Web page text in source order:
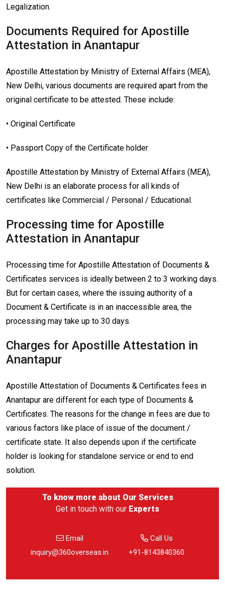
Legalization.
Documents Required for Apostille
Attestation in Anantapur
Apostille Attestation by Ministry of External Affairs (MEA),
New Delhi, various documents are required apart from the
original certificate to be attested. These include:
• Original Certificate
• Passport Copy of the Certificate holder
Apostille Attestation by Ministry of External Affairs (MEA),
New Delhi is an elaborate process for all kinds of
certificates like Commercial / Personal / Educational.
Processing time for Apostille
Attestation in Anantapur
Processing time for Apostille Attestation of Documents &
Certificates services is ideally between 2 to 3 working days.
But for certain cases, where the issuing authority of a
Document & Certificate is in an inaccessible area, the
processing may take up to 30 days.
Charges for Apostille Attestation in
Anantapur
Apostille Attestation of Documents & Certificates fees in
Anantapur are different for each type of Documents &
Certificates. The reasons for the change in fees are due to
various factors like place of issue of the document /
certificate state. It also depends upon if the certificate
holder is looking for standalone service or end to end
solution.
To know more about Our Services
Get in touch with our Experts
Email
inquiry@360overseas.in
Call Us
+91-8143840360